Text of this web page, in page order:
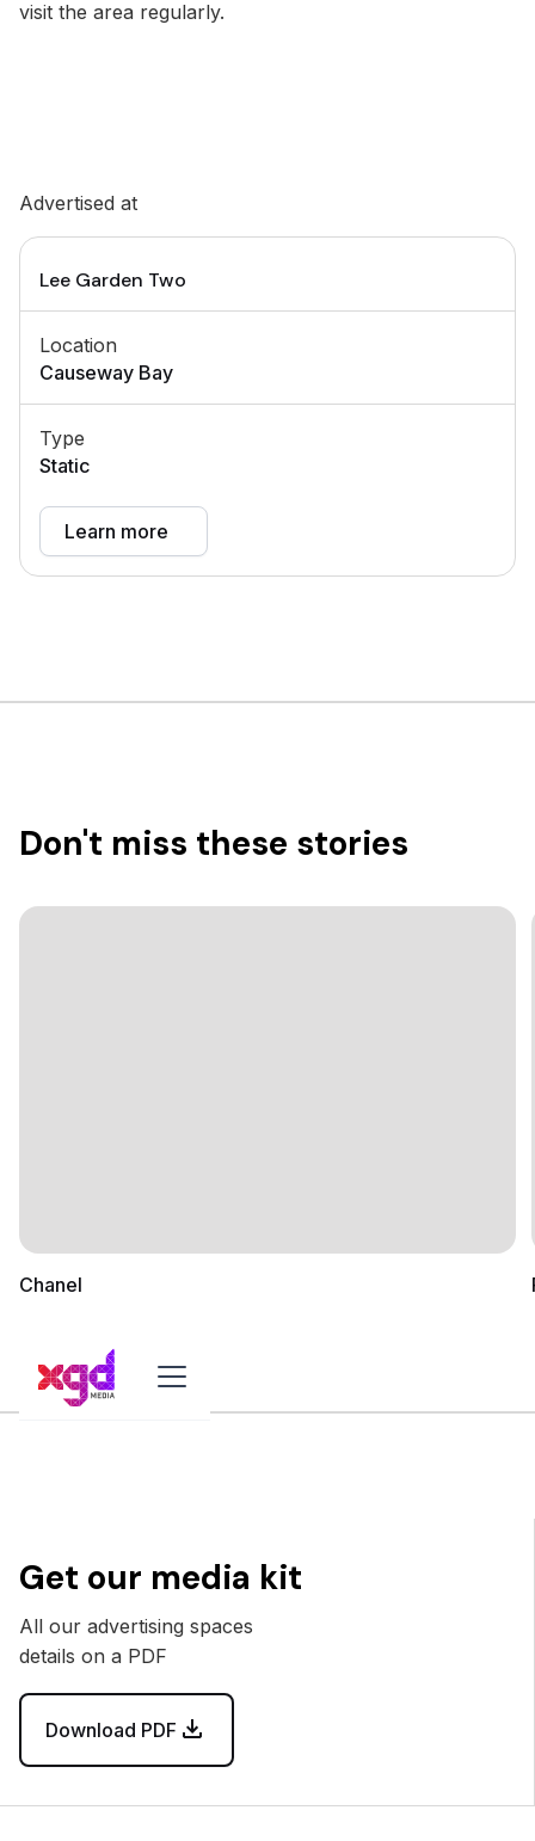
visit the area regularly.
Advertised at
Lee Garden Two
Location
Causeway Bay
Type
Static
Learn more
Don't miss these stories
Chanel
Get our media kit
All our advertising spaces
details on a PDF
Download PDF